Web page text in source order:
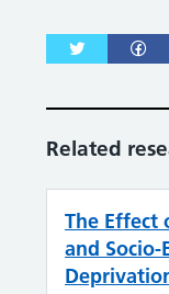
Related
The Effect
and Socio-